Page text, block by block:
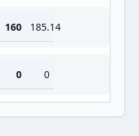
160 185.14
0 0